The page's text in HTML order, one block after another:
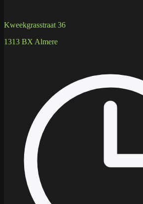
Kweekgrasstraat 36
1313 BX Almere